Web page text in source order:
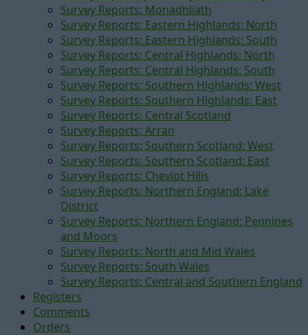
Survey Reports: Monadhliath
Survey Reports: Eastern Highlands: North
Survey Reports: Eastern Highlands: South
Survey Reports: Central Highlands: North
Survey Reports: Central Highlands: South
Survey Reports: Southern Highlands: West
Survey Reports: Southern Highlands: East
Survey Reports: Central Scotland
Survey Reports: Arran
Survey Reports: Southern Scotland: West
Survey Reports: Southern Scotland: East
Survey Reports: Cheviot Hills
Survey Reports: Northern England: Lake
District
Survey Reports: Northern England: Pennines
and Moors
Survey Reports: North and Mid Wales
Survey Reports: South Wales
Survey Reports: Central and Southern England
Registers
Comments
Orders